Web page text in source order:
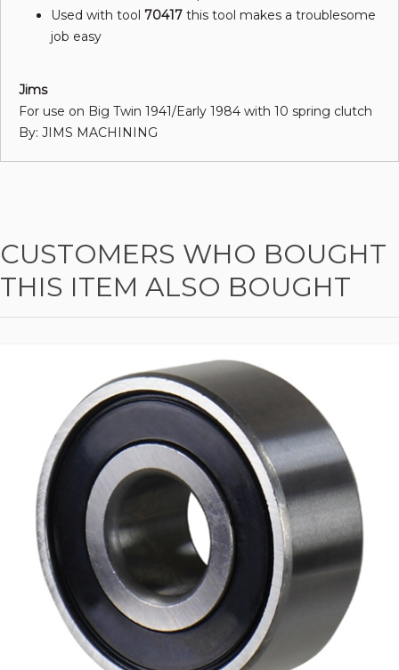
Used with tool 70417 this tool makes a troublesome
job easy
Jims
For use on Big Twin 1941/Early 1984 with 10 spring clutch
By: JIMS MACHINING
CUSTOMERS WHO BOUGHT
THIS ITEM ALSO BOUGHT